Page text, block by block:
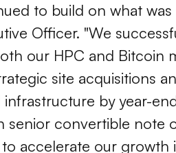
to build on what
Officer. "We
our HPC and Bitcoin
site acquisitions
by year-
convertible
accelerate our growth